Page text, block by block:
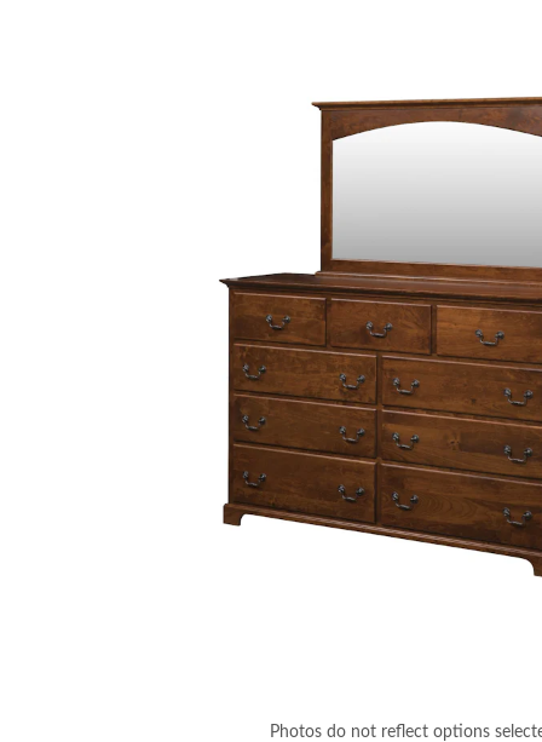
Photos do not reflect options